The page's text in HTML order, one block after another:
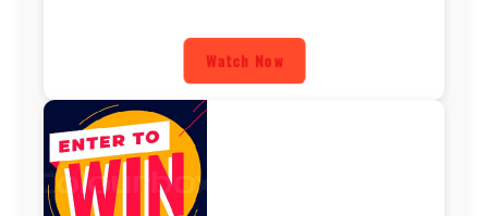
Watch Now